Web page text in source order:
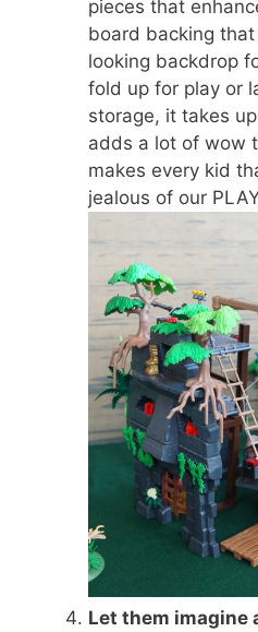
pieces that
board backing
looking backdrop
fold up for play or
storage, it takes
adds a lot of wow
makes every kid
jealous of our
Let them imagine